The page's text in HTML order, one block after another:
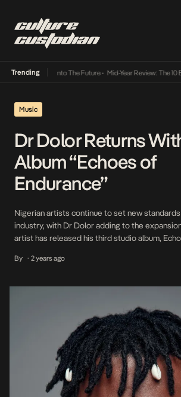
Trending
Its Way Into The Future• Mid-Year Review: The 10
Music
Dr Dolor Returns
Album “Echoes of
Endurance”
Nigerian artists continue to set new
industry, with Dr Dolor adding to the
artist has released his third studio album,
rising star KPee. Echoes of Endurance
By • 2 years ago